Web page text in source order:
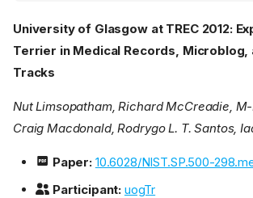
University of Glasgow at TREC 2012:
Terrier in Medical Records, Microblog,
Tracks
Nut Limsopatham, Richard McCreadie,
Craig Macdonald, Rodrygo L. T. Santos,
Paper: 10.6028/NIST.SP.500-
Participant: uogTr